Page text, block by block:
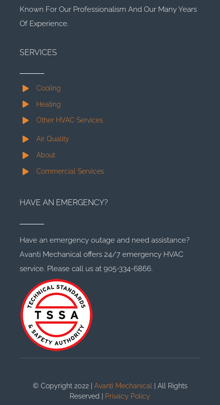
Known For Our Professionalism And Our Many Years
Of Experience.
SERVICES
Cooling
Heating
Other HVAC Services
Air Quality
About
Commercial Services
HAVE AN EMERGENCY?
Have an emergency outage and need assistance?
Avanti Mechanical offers 24/7 emergency HVAC
service. Please call us at 905-334-6866.
© Copyright 2022 | Avanti Mechanical
| All Rights
Reserved |
Privacy Policy